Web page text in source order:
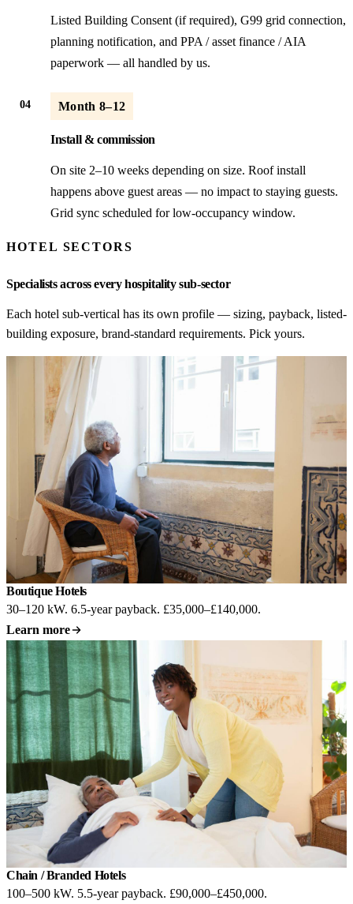
Listed Building Consent (if required), G99 grid connection,
planning notification, and PPA / asset finance / AIA
paperwork — all handled by us.
04 Month 8–12
Install & commission
On site 2–10 weeks depending on size. Roof install
happens above guest areas — no impact to staying guests.
Grid sync scheduled for low-occupancy window.
HOTEL SECTORS
Specialists across every hospitality sub-sector
Each hotel sub-vertical has its own profile — sizing, payback, listed-
building exposure, brand-standard requirements. Pick yours.
Most common
Boutique Hotels
30–120 kW. 6.5-year payback. £35,000–£140,000.
Learn more
Chain / Branded Hotels
100–500 kW. 5.5-year payback. £90,000–£450,000.